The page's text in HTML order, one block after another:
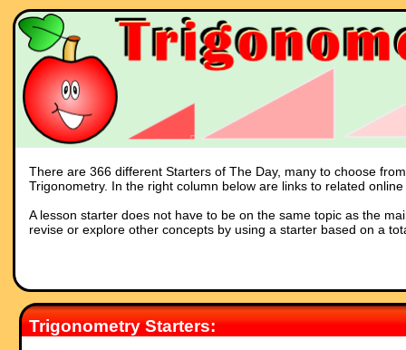
There are 366 different Starters of The Day, many to choose
Trigonometry. In the right column below are links to related
A lesson starter does not have to be on the same topic as the
revise or explore other concepts by using a starter based on a
Trigonometry Starters: